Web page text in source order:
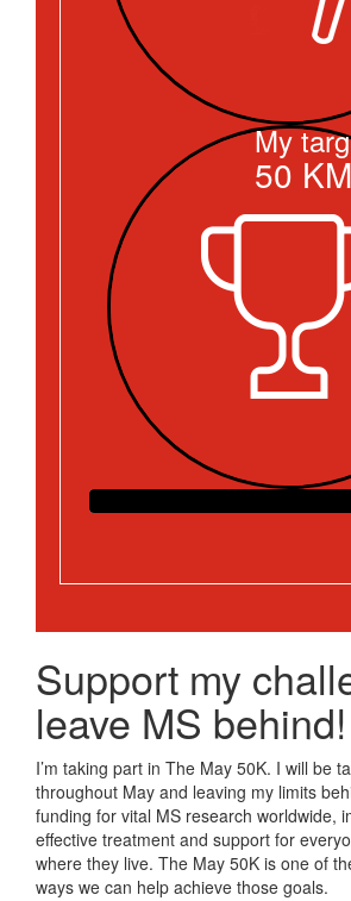
My
50
Support my
leave MS behind!
I’m taking part in The May 50K. I will be
throughout May and leaving my limits
funding for vital MS research worldwide,
effective treatment and support for
where they live. The May 50K is one of
ways we can help achieve those goals.